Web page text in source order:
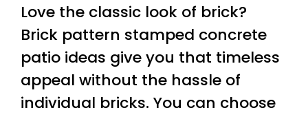
Love the classic look of brick?
Brick pattern stamped concrete
patio ideas give you that timeless
appeal without the hassle of
individual bricks. You can choose